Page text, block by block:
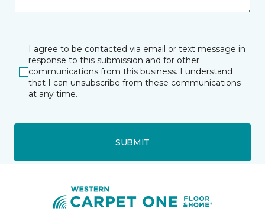
I agree to be contacted via email or text message in
response to this submission and for other
communications from this business. I understand
that I can unsubscribe from these communications
at any time.
SUBMIT